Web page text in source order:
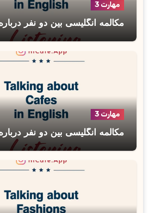
مهارت 3
مکالمه انگلیسی بین دو نفر
مهارت 3
مکالمه انگلیسی بین دو نفر